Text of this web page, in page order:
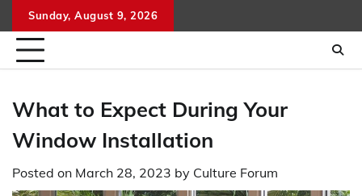
to
content
Sunday, August 9, 2026
What to Expect During Your
Window Installation
Posted on March 28, 2023 by Culture Forum